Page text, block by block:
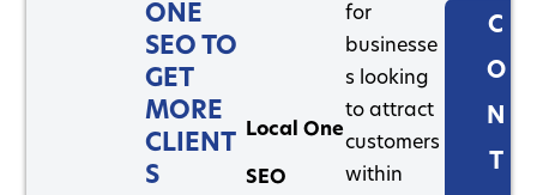
ONE
SEO TO
GET
MORE
CLIENT
S
Local One
SEO
for
businesse
s looking
to attract
customers
within
C
O
N
T